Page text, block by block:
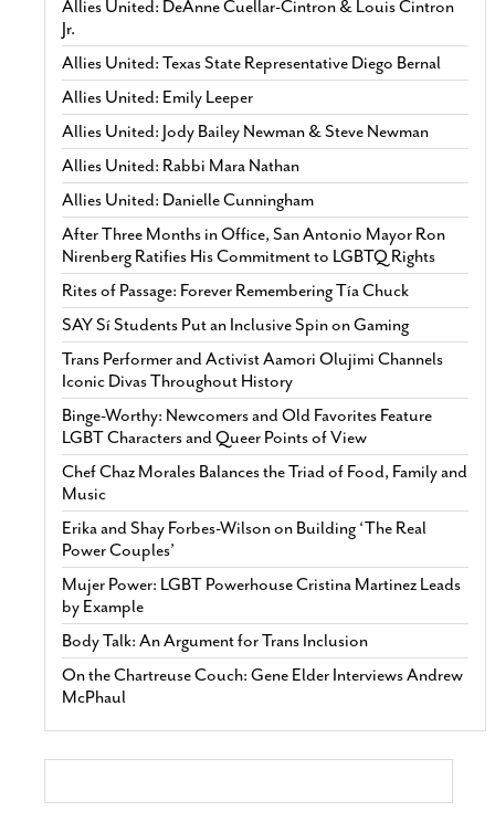
Allies United: DeAnne Cuellar-Cintron & Louis Cintron
Jr.
Allies United: Texas State Representative Diego Bernal
Allies United: Emily Leeper
Allies United: Jody Bailey Newman & Steve Newman
Allies United: Rabbi Mara Nathan
Allies United: Danielle Cunningham
After Three Months in Office, San Antonio Mayor Ron
Nirenberg Ratifies His Commitment to LGBTQ Rights
Rites of Passage: Forever Remembering Tía Chuck
SAY Sí Students Put an Inclusive Spin on Gaming
Trans Performer and Activist Aamori Olujimi Channels
Iconic Divas Throughout History
Binge-Worthy: Newcomers and Old Favorites Feature
LGBT Characters and Queer Points of View
Chef Chaz Morales Balances the Triad of Food, Family and
Music
Erika and Shay Forbes-Wilson on Building ‘The Real
Power Couples’
Mujer Power: LGBT Powerhouse Cristina Martinez Leads
by Example
Body Talk: An Argument for Trans Inclusion
On the Chartreuse Couch: Gene Elder Interviews Andrew
McPhaul